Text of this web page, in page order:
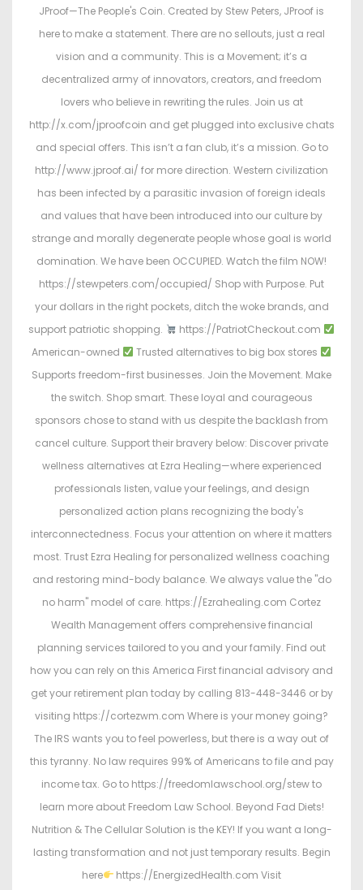
JProof—The People's Coin. Created by Stew Peters, JProof is
here to make a statement. There are no sellouts, just a real
vision and a community. This is a Movement; it’s a
decentralized army of innovators, creators, and freedom
lovers who believe in rewriting the rules. Join us at
http://x.com/jproofcoin and get plugged into exclusive chats
and special offers. This isn’t a fan club, it’s a mission. Go to
http://www.jproof.ai/ for more direction. Western civilization
has been infected by a parasitic invasion of foreign ideals
and values that have been introduced into our culture by
strange and morally degenerate people whose goal is world
domination. We have been OCCUPIED. Watch the film NOW!
https://stewpeters.com/occupied/ Shop with Purpose. Put
your dollars in the right pockets, ditch the woke brands, and
support patriotic shopping.
https://PatriotCheckout.com
American-owned
Trusted alternatives to big box stores
Supports freedom-first businesses. Join the Movement. Make
the switch. Shop smart. These loyal and courageous
sponsors chose to stand with us despite the backlash from
cancel culture. Support their bravery below: Discover private
wellness alternatives at Ezra Healing—where experienced
professionals listen, value your feelings, and design
personalized action plans recognizing the body's
interconnectedness. Focus your attention on where it matters
most. Trust Ezra Healing for personalized wellness coaching
and restoring mind-body balance. We always value the "do
no harm" model of care. https://Ezrahealing.com Cortez
Wealth Management offers comprehensive financial
planning services tailored to you and your family. Find out
how you can rely on this America First financial advisory and
get your retirement plan today by calling 813-448-3446 or by
visiting https://cortezwm.com Where is your money going?
The IRS wants you to feel powerless, but there is a way out of
this tyranny. No law requires 99% of Americans to file and pay
income tax. Go to https://freedomlawschool.org/stew to
learn more about Freedom Law School. Beyond Fad Diets!
Nutrition & The Cellular Solution is the KEY! If you want a long-
lasting transformation and not just temporary results. Begin
here
https://EnergizedHealth.com Visit